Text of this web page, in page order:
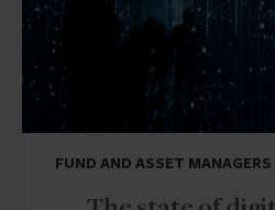
FUND AND ASSET MANAGERS